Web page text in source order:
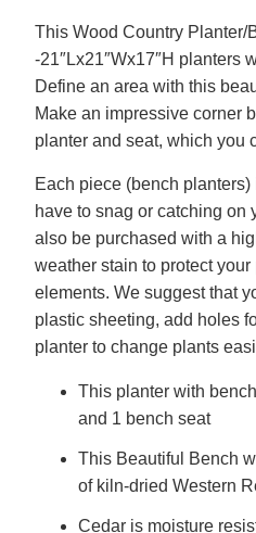
This Wood Country Planter/
-21″Lx21″Wx17″H planters
Define an area with this
Make an impressive corner
planter and seat, which you
Each piece (bench
have to snag or catching on
also be purchased with a
weather stain to protect your
elements. We suggest that
plastic sheeting, add holes
planter to change plants
This planter with
and 1 bench seat
This Beautiful Bench
of kiln-dried Western
Cedar is moisture